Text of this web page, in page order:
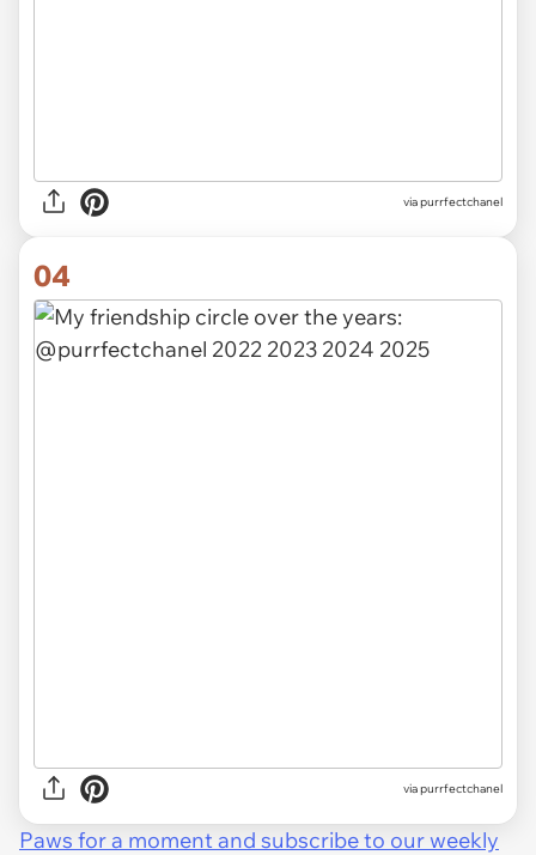
via purrfectchanel
04
via purrfectchanel
Paws for a moment and subscribe to our weekly